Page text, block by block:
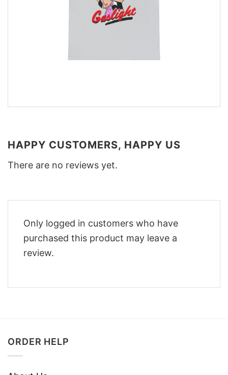
HAPPY CUSTOMERS, HAPPY US
There are no reviews yet.
Only logged in customers who have
purchased this product may leave a
review.
ORDER HELP